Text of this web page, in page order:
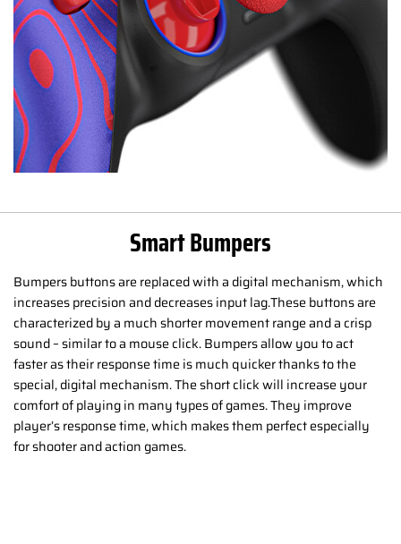
Smart Bumpers
Bumpers buttons are replaced with a digital mechanism, which
increases precision and decreases input lag.These buttons are
characterized by a much shorter movement range and a crisp
sound – similar to a mouse click. Bumpers allow you to act
faster as their response time is much quicker thanks to the
special, digital mechanism. The short click will increase your
comfort of playing in many types of games. They improve
player’s response time, which makes them perfect especially
for shooter and action games.